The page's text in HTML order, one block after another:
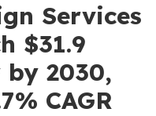
Services
$31.9
2030,
CAGR